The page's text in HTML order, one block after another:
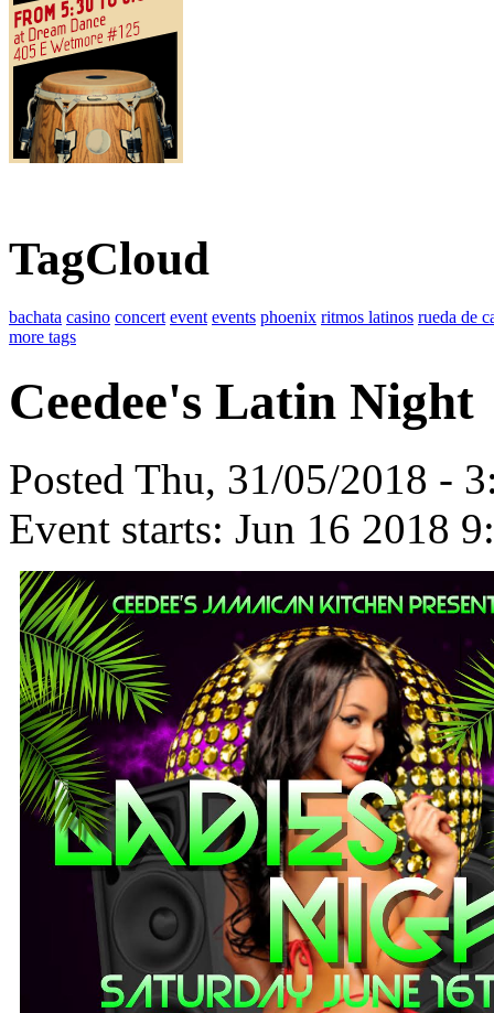
TagCloud
bachata casino concert event events phoenix ritmos latinos rueda de
more tags
Ceedee's Latin Night
Posted Thu, 31/05/2018 -
Event starts: Jun 16 2018